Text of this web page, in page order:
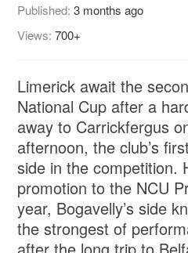
Published:3 months ago
Views:700+
Limerick await the
National Cup after a
away to Carrickfergus
afternoon, the club’s
side in the competition.
promotion to the NCU
year, Bogavelly’s side
the strongest of